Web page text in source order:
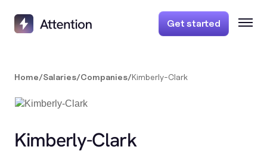
Get started
Home/Salaries/Companies/Kimberly-Clark
Kimberly-Clark